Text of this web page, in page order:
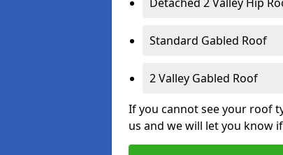
Standard Gabled Roof
2 Valley Gabled Roof
If you cannot see your roof
us and we will let you know